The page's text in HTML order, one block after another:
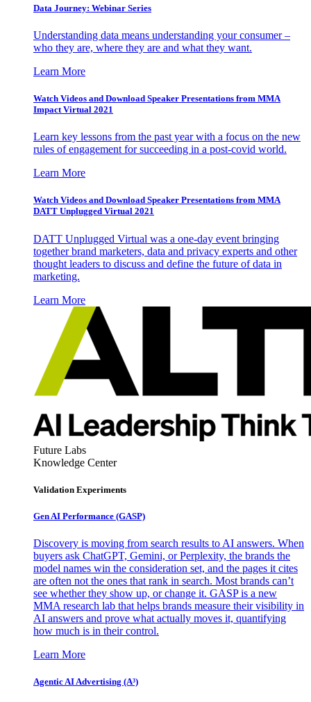
Data Journey: Webinar Series
Understanding data means understanding your consumer –
who they are, where they are and what they want.
Learn More
Watch Videos and Download Speaker Presentations from MMA
Impact Virtual 2021
Learn key lessons from the past year with a focus on the new
rules of engagement for succeeding in a post-covid world.
Learn More
Watch Videos and Download Speaker Presentations from MMA
DATT Unplugged Virtual 2021
DATT Unplugged Virtual was a one-day event bringing
together brand marketers, data and privacy experts and other
thought leaders to discuss and define the future of data in
marketing.
Learn More
Future Labs
Knowledge Center
Validation Experiments
Gen AI Performance (GASP)
Discovery is moving from search results to AI answers. When
buyers ask ChatGPT, Gemini, or Perplexity, the brands the
model names win the consideration set, and the pages it cites
are often not the ones that rank in search. Most brands can’t
see whether they show up, or change it. GASP is a new
MMA research lab that helps brands measure their visibility in
AI answers and prove what actually moves it, quantifying
how much is in their control.
Learn More
Agentic AI Advertising (A³)